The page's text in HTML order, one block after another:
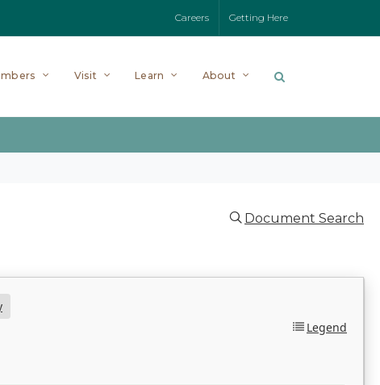
Careers Getting Here
Visit Learn About
Document Search
Legend